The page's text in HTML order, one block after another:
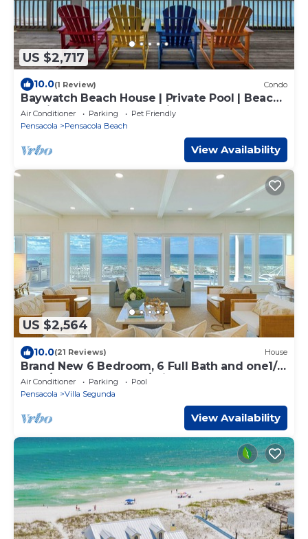
US $2,717
10.0(1 Review) Condo
Baywatch Beach House | Private Pool | Beach
Service Included | Dog Friendly
Air Conditioner Parking
Pet Friendly
Pensacola
Pensacola Beach
View Availability
US $2,564
10.0(21 Reviews) House
Brand New 6 Bedroom, 6 Full Bath and one1/2
Bath/Gulf Front Home/Private Pool
Air Conditioner Parking
Pool
Pensacola
Villa Segunda
View Availability